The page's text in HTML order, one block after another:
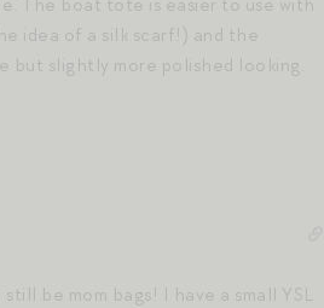
idea of a silk scarf!) and the
but slightly more polished looking.
be mom bags! I have a small YSL